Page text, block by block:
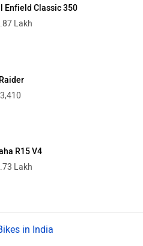
Enfield Classic 350
Lakh
R15 V4
Lakh
in India